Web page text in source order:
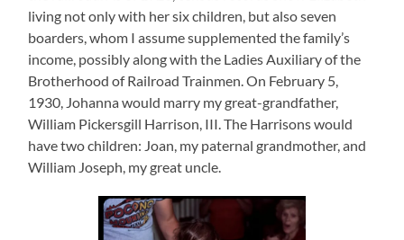
living not only with her six children, but also seven
boarders, whom I assume supplemented the family’s
income, possibly along with the Ladies Auxiliary of the
Brotherhood of Railroad Trainmen. On February 5,
1930, Johanna would marry my great-grandfather,
William Pickersgill Harrison, III. The Harrisons would
have two children: Joan, my paternal grandmother, and
William Joseph, my great uncle.